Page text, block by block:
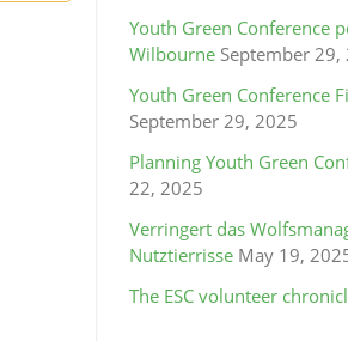
Youth Green Conference
Wilbourne September 29,
Youth Green Conference
September 29, 2025
Planning Youth Green
22, 2025
Verringert das
Nutztierrisse May 19,
The ESC volunteer